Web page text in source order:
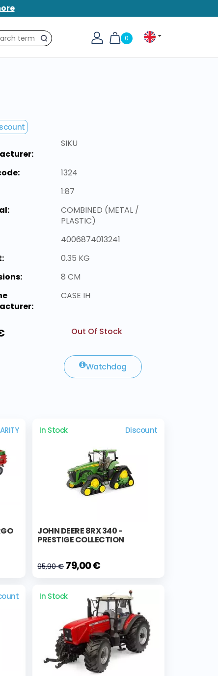
0
Search
SIKU
1324
1:87
COMBINED (METAL /
PLASTIC)
4006874013241
0.35 KG
8 CM
CASE IH
Out Of Stock
Watchdog
In Stock Discount
JOHN DEERE 8RX 340 -
PRESTIGE COLLECTION
95,90 €79,00 €
In Stock